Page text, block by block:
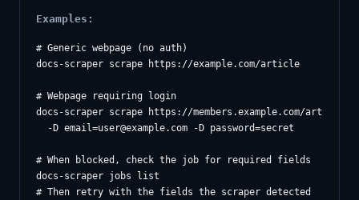
Examples:
# Generic webpage (no auth)
docs-scraper scrape https://example.com/article
# Webpage requiring login
docs-scraper scrape https://members.example.com/article \
  -D
email=user@example.com -D password=secret
# When blocked, check the job for required fields
docs-scraper jobs list
# Then retry with the fields the scraper detected